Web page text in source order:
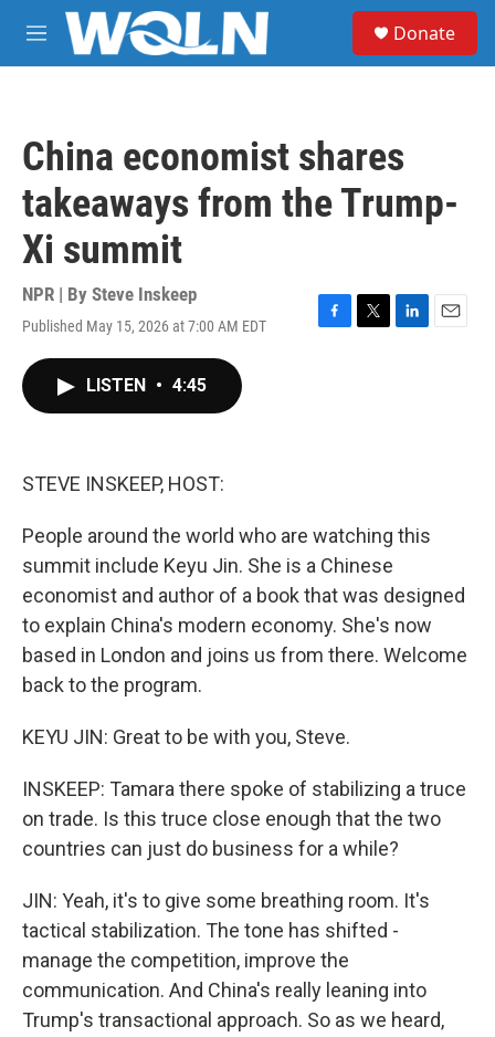
Skip to main content
M
e
Donate
China economist shares
takeaways from the Trump-
Xi summit
NPR | By Steve Inskeep
Published May 15, 2026 at 7:00 AM EDT
F
T
L
E
LISTEN • 4:45
STEVE INSKEEP, HOST:
People around the world who are watching this
summit include Keyu Jin. She is a Chinese
economist and author of a book that was designed
to explain China's modern economy. She's now
based in London and joins us from there. Welcome
back to the program.
KEYU JIN: Great to be with you, Steve.
INSKEEP: Tamara there spoke of stabilizing a truce
on trade. Is this truce close enough that the two
countries can just do business for a while?
JIN: Yeah, it's to give some breathing room. It's
tactical stabilization. The tone has shifted -
manage the competition, improve the
communication. And China's really leaning into
Trump's transactional approach. So as we heard,